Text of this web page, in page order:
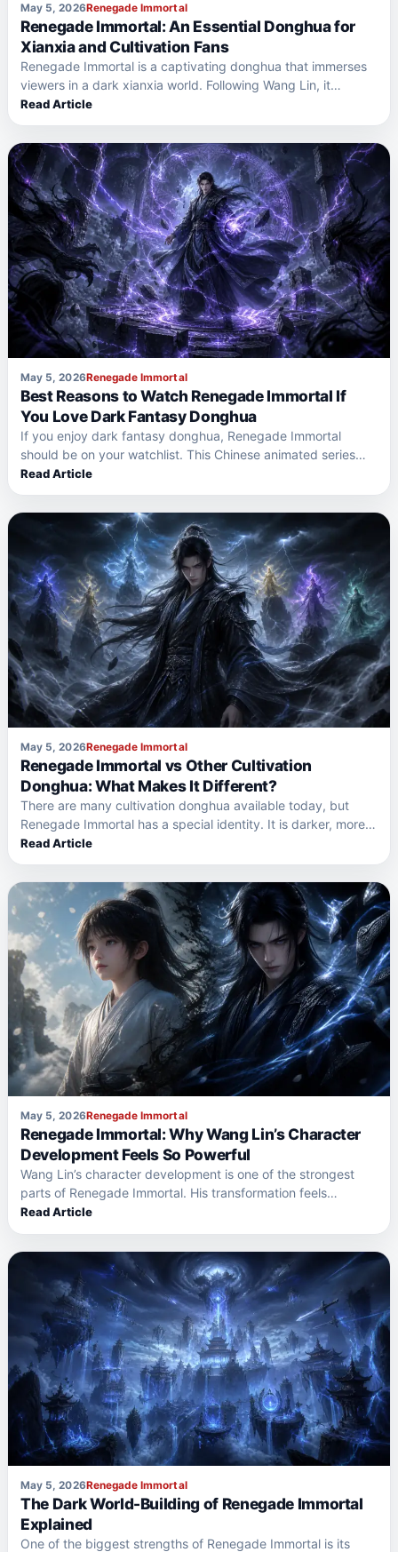
May 5, 2026Renegade Immortal
Renegade Immortal: An Essential Donghua for
Xianxia and Cultivation Fans
Renegade Immortal is a captivating donghua that immerses
viewers in a dark xianxia world. Following Wang Lin, it…
Read Article
May 5, 2026Renegade Immortal
Best Reasons to Watch Renegade Immortal If
You Love Dark Fantasy Donghua
If you enjoy dark fantasy donghua, Renegade Immortal
should be on your watchlist. This Chinese animated series
offers…
Read Article
May 5, 2026Renegade Immortal
Renegade Immortal vs Other Cultivation
Donghua: What Makes It Different?
There are many cultivation donghua available today, but
Renegade Immortal has a special identity. It is darker, more…
Read Article
May 5, 2026Renegade Immortal
Renegade Immortal: Why Wang Lin’s Character
Development Feels So Powerful
Wang Lin’s character development is one of the strongest
parts of Renegade Immortal. His transformation feels
powerful because…
Read Article
May 5, 2026Renegade Immortal
The Dark World-Building of Renegade Immortal
Explained
One of the biggest strengths of Renegade Immortal is its